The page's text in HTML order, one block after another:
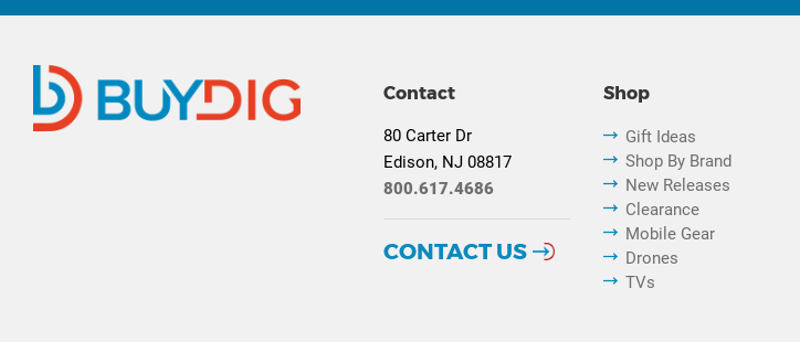
Shop
Gift Ideas
Shop By Brand
New Releases
Clearance
Mobile Gear
Drones
TVs
Contact
80 Carter Dr
Edison, NJ 08817
800.617.4686
CONTACT US